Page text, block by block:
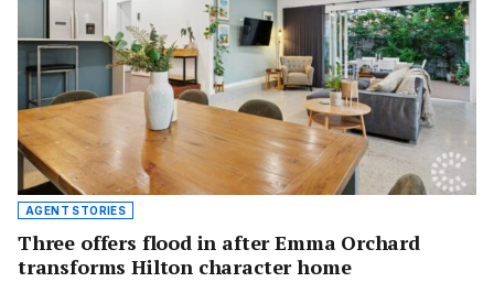
AGENT STORIES
Three offers flood in after Emma Orchard
transforms Hilton character home